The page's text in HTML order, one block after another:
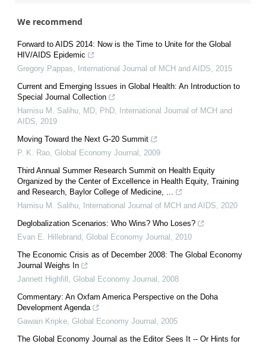
We recommend
Forward to AIDS 2014: Now is the Time to Unite for the Global
HIV/AIDS Epidemic
Gregory Pappas
International Journal of MCH and AIDS
2015
Current and Emerging Issues in Global Health: An Introduction to
Special Journal Collection
Hamisu M. Salihu, MD, PhD
International Journal of MCH and
AIDS
2019
Moving Toward the Next G-20 Summit
P. K. Rao Global Economy Journal
2009
Third Annual Summer Research Summit on Health Equity
Organized by the Center of Excellence in Health Equity, Training
and Research, Baylor College of Medicine, ...
Hamisu M. Salihu
International Journal of MCH and AIDS
2020
Deglobalization Scenarios: Who Wins? Who Loses?
Evan E. Hillebrand
Global Economy Journal
2010
The Economic Crisis as of December 2008: The Global Economy
Journal Weighs In
Jannett Highfill
Global Economy Journal
2008
Commentary: An Oxfam America Perspective on the Doha
Development Agenda
Gawain Kripke Global Economy Journal
2005
The Global Economy Journal as the Editor Sees It -- Or Hints for